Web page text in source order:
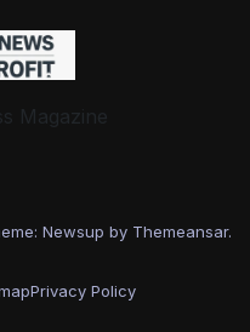
Magazine
Newsup by Themeansar.
Privacy Policy